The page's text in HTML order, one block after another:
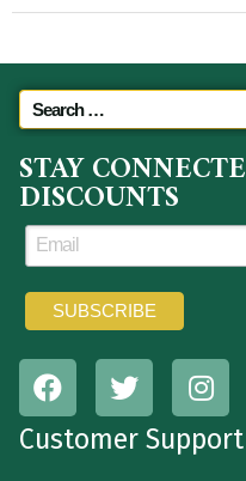
STAY
DISCOUNTS
Customer Support